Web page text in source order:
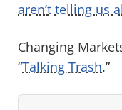
aren’t telling us
Changing
“Talking Trash.”